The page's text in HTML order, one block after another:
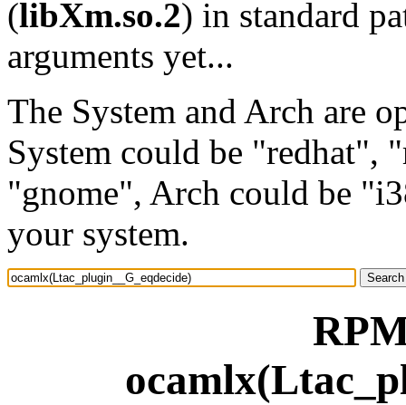
(libXm.so.2) in standard
arguments yet...
The System and Arch are
System could be "redhat",
"gnome", Arch could be
your system.